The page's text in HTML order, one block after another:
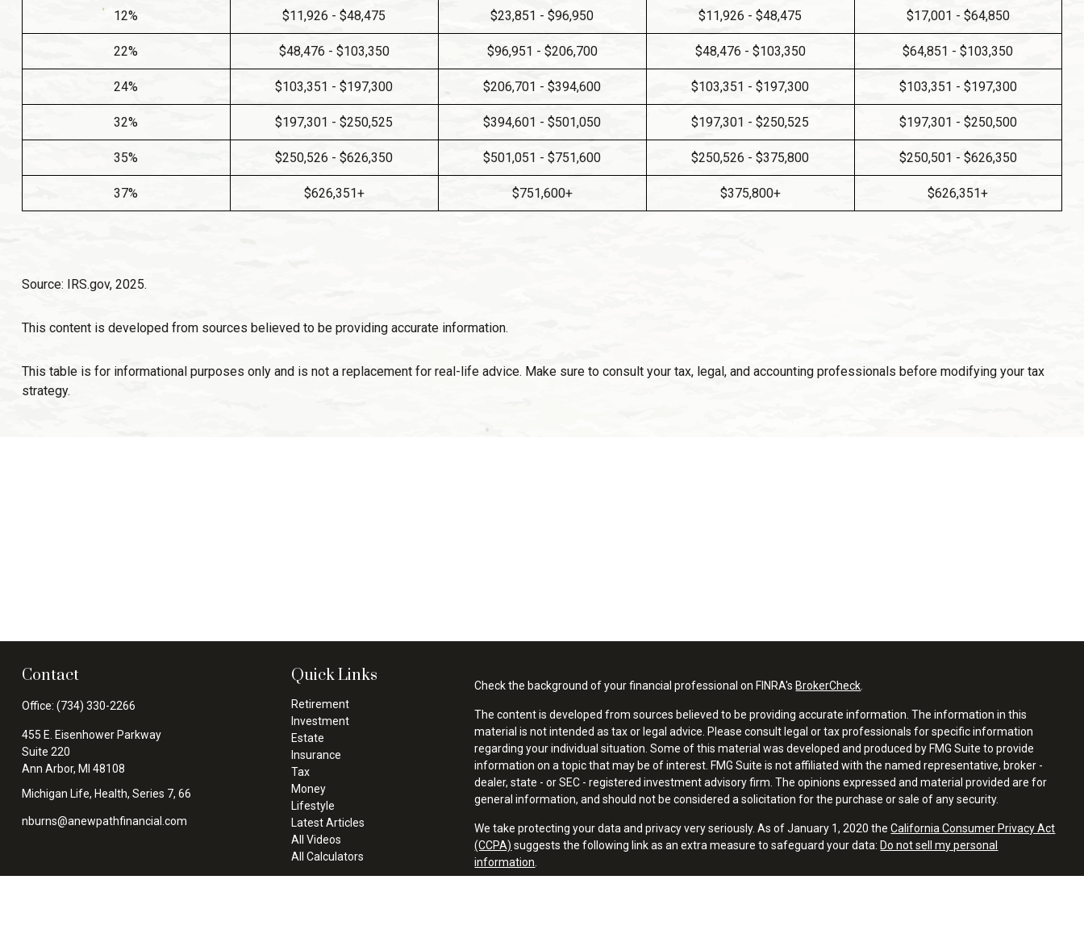
12% $11,926 - $48,475 $23,851 - $96,950 $11,926 - $48,475 $17,001 - $64,850
22% $48,476 - $103,350 $96,951 - $206,700 $48,476 - $103,350 $64,851 - $103,350
24% $103,351 - $197,300 $206,701 - $394,600 $103,351 - $197,300 $103,351 - $197,300
32% $197,301 - $250,525 $394,601 - $501,050 $197,301 - $250,525 $197,301 - $250,500
35% $250,526 - $626,350 $501,051 - $751,600 $250,526 - $375,800 $250,501 - $626,350
37% $626,351+ $751,600+ $375,800+ $626,351+
Source: IRS.gov, 2025.
This content is developed from sources believed to be providing accurate information.
This table is for informational purposes only and is not a replacement for real-life advice. Make sure to consult your tax, legal, and accounting professionals before modifying your tax
strategy.
Contact
Office: (734) 330-2266
455 E. Eisenhower Parkway
Suite 220
Ann Arbor, MI 48108
Michigan Life, Health, Series 7, 66
nburns@anewpathfinancial.com
Quick Links
Retirement
Investment
Estate
Insurance
Tax
Money
Lifestyle
Latest Articles
All Videos
All Calculators
Check the background of your financial professional on FINRA's BrokerCheck
The content is developed from sources believed to be providing accurate information. The information in this
material is not intended as tax or legal advice. Please consult legal or tax professionals for specific information
regarding your individual situation. Some of this material was developed and produced by FMG Suite to provide
information on a topic that may be of interest. FMG Suite is not affiliated with the named representative, broker -
dealer, state - or SEC - registered investment advisory firm. The opinions expressed and material provided are for
general information, and should not be considered a solicitation for the purchase or sale of any security.
We take protecting your data and privacy very seriously. As of January 1, 2020 theCalifornia Consumer Privacy Act
(CCPA) suggests the following link as an extra measure to safeguard your data: Do not sell my personal
information